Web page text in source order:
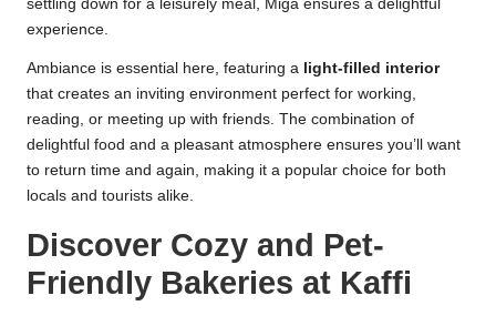
settling down for a leisurely meal, Miga ensures a delightful
experience.
Ambiance is essential here, featuring a light-filled interior
that creates an inviting environment perfect for working,
reading, or meeting up with friends. The combination of
delightful food and a pleasant atmosphere ensures you’ll want
to return time and again, making it a popular choice for both
locals and tourists alike.
Discover Cozy and Pet-
Friendly Bakeries at Kaffi